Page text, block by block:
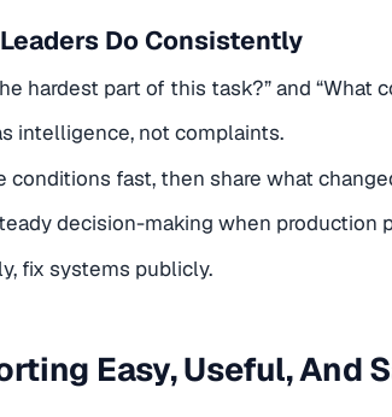
Do Consistently
hardest part of this task?” and “What
intelligence, not complaints.
conditions fast, then share what
decision-making when production
fix systems publicly.
Easy, Useful, And